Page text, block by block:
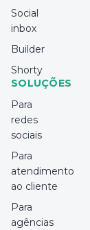
Social
inbox
Builder
Shorty
SOLUÇÕES
Para
redes
sociais
Para
atendimento
ao cliente
Para
agências